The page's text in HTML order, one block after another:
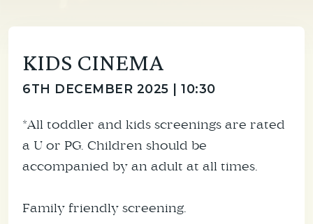
KIDS CINEMA
6TH DECEMBER 2025 | 10:30
*All toddler and kids screenings are rated
a U or PG. Children should be
accompanied by an adult at all times.
Family friendly screening.